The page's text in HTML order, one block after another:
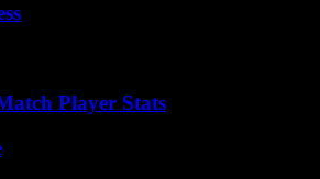
Player Stats